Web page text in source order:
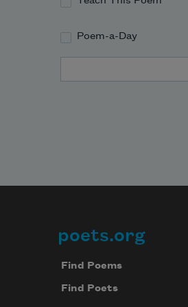
Poem-a-Day
Footer
poets.org
Find Poems
Find Poets